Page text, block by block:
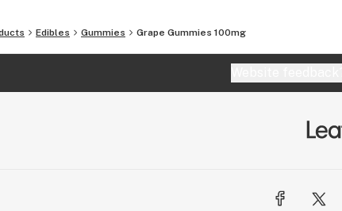
Edibles Gummies Grape Gummies 100mg